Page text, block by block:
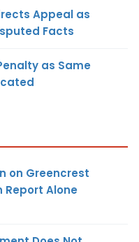
Appeal as
Facts
as Same
on Greencrest
Report Alone